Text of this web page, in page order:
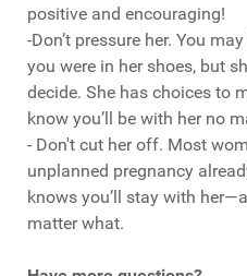
positive and encouraging!
-Don’t pressure her. You
you were in her shoes, but
decide. She has choices to
know you’ll be with her no
- Don't cut her off. Most
unplanned pregnancy
knows you’ll stay with
matter what.